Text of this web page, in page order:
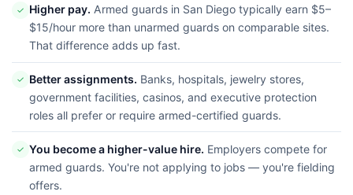
✓ Higher pay. Armed guards in San Diego typically earn $5–
$15/hour more than unarmed guards on comparable sites.
That difference adds up fast.
✓ Better assignments. Banks, hospitals, jewelry stores,
government facilities, casinos, and executive protection
roles all prefer or require armed-certified guards.
✓ You become a higher-value hire. Employers compete for
armed guards. You're not applying to jobs — you're fielding
offers.